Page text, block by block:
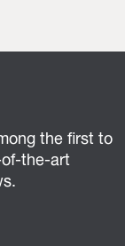
the first to
the-art